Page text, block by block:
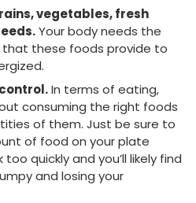
vegetables, fresh
Your body needs the
these foods provide to
In terms of eating,
consuming the right foods
of them. Just be sure to
of food on your plate
quickly and you’ll likely find
and losing your